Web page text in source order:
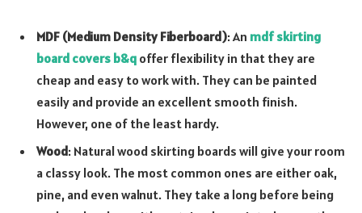
MDF (Medium Density Fiberboard): An mdf skirting
board covers b&q offer flexibility in that they are
cheap and easy to work with. They can be painted
easily and provide an excellent smooth finish.
However, one of the least hardy.
Wood: Natural wood skirting boards will give your room
a classy look. The most common ones are either oak,
pine, and even walnut. They take a long before being